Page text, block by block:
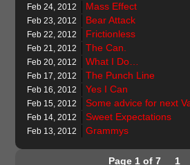
Feb 24, 2012 Mass Effect
Feb 23, 2012 Bear Attack
Feb 22, 2012 Frictionless
Feb 21, 2012 The Can.
Feb 20, 2012 What I Do…
Feb 17, 2012 The Punch Line
Feb 16, 2012 Yes I Can
Feb 15, 2012 Some advice for next
Feb 14, 2012 Sweet Expectations
Feb 13, 2012 Grammys
Page 1 of 7 1